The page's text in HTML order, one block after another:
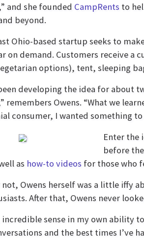
and she founded CampRents to
beyond.
Ohio-based startup seeks to
on demand. Customers receive
options), tent, sleeping
developing the idea for about
remembers Owens. “What we
consumer, I wanted something
Enter the
before
as how-to videos for those who
not, Owens herself was a little iffy
After that, Owens never
incredible sense in my own ability
and the best times I’ve